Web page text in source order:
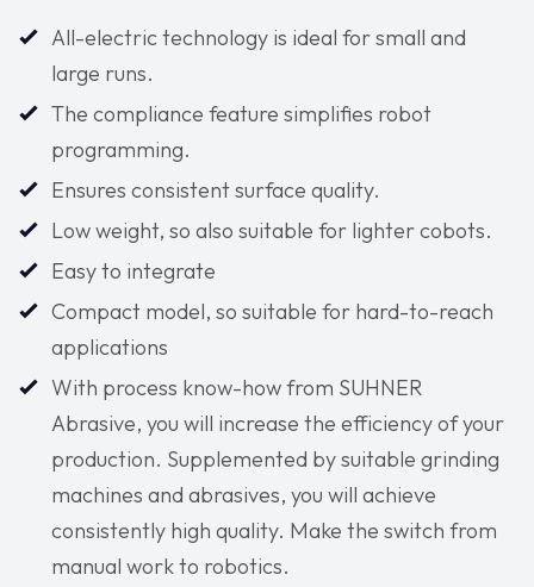
All-electric technology is ideal for small and
large runs.
The compliance feature simplifies robot
programming.
Ensures consistent surface quality.
Low weight, so also suitable for lighter cobots.
Easy to integrate
Compact model, so suitable for hard-to-reach
applications
With process know-how from SUHNER
Abrasive, you will increase the efficiency of your
production. Supplemented by suitable grinding
machines and abrasives, you will achieve
consistently high quality. Make the switch from
manual work to robotics.